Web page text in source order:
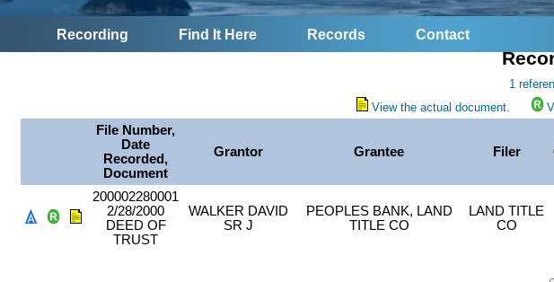
Recording Find It Here Records Contact
1
View the actual document.
File Number,
Date
Recorded,
Document
Grantor Grantee Filer
200002280001
2/28/2000
DEED OF
TRUST
WALKER DAVID
SR J
PEOPLES BANK, LAND
TITLE CO
LAND TITLE
CO